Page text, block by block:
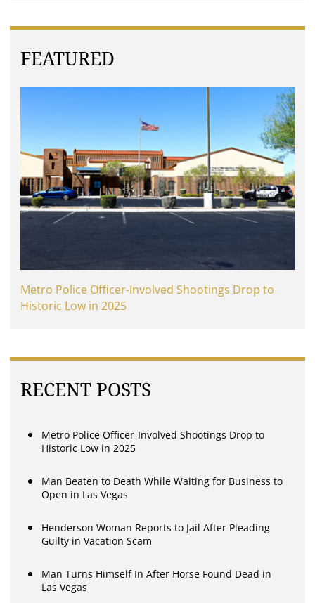
FEATURED
Metro Police Officer-Involved Shootings Drop to
Historic Low in 2025
RECENT POSTS
Metro Police Officer-Involved Shootings Drop to
Historic Low in 2025
Man Beaten to Death While Waiting for Business to
Open in Las Vegas
Henderson Woman Reports to Jail After Pleading
Guilty in Vacation Scam
Man Turns Himself In After Horse Found Dead in
Las Vegas